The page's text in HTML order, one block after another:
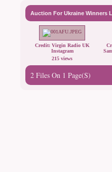
Auction For Ukraine Winners
Credit: Virgin Radio UK
Instagram
215 views
2 Files On 1 Page(s)